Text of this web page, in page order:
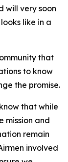
will very soon
like in a
that
to know
the promise.
that while
mission and
remain
involved